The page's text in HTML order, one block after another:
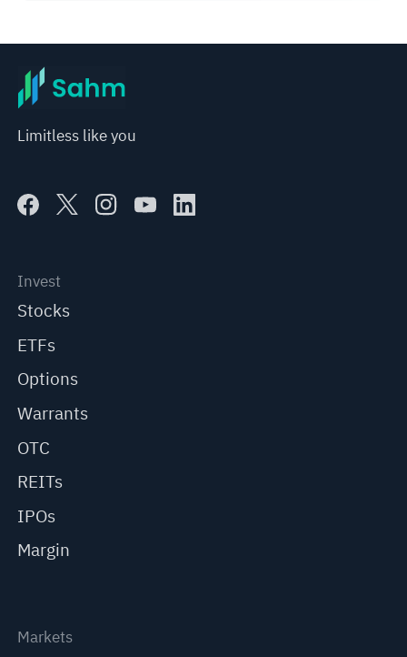
Limitless like you
Invest
Stocks
ETFs
Options
Warrants
OTC
REITs
IPOs
Margin
Markets